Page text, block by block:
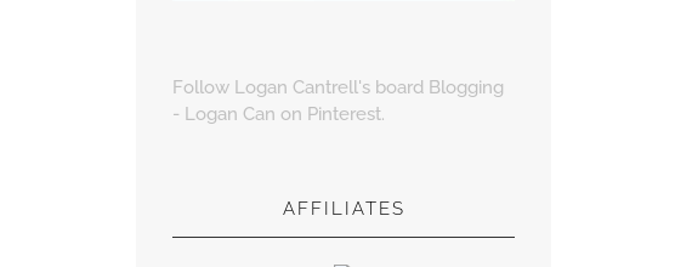
Follow Logan Cantrell's board Blogging
- Logan Can on Pinterest.
AFFILIATES